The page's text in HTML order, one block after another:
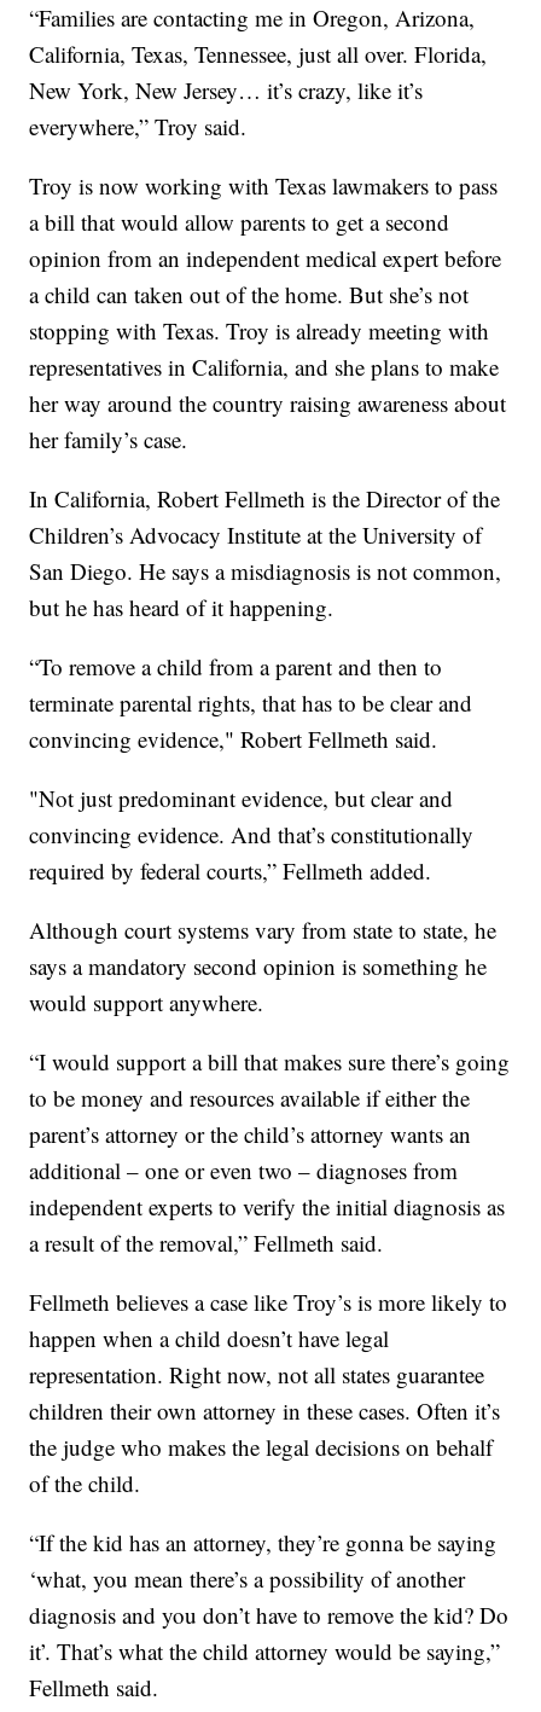
“Families are contacting me in Oregon, Arizona,
California, Texas, Tennessee, just all over. Florida,
New York, New Jersey… it’s crazy, like it’s
everywhere,” Troy said.
Troy is now working with Texas lawmakers to pass
a bill that would allow parents to get a second
opinion from an independent medical expert before
a child can taken out of the home. But she’s not
stopping with Texas. Troy is already meeting with
representatives in California, and she plans to make
her way around the country raising awareness about
her family’s case.
In California, Robert Fellmeth is the Director of the
Children’s Advocacy Institute at the University of
San Diego. He says a misdiagnosis is not common,
but he has heard of it happening.
“To remove a child from a parent and then to
terminate parental rights, that has to be clear and
convincing evidence," Robert Fellmeth said.
"Not just predominant evidence, but clear and
convincing evidence. And that’s constitutionally
required by federal courts,” Fellmeth added.
Although court systems vary from state to state, he
says a mandatory second opinion is something he
would support anywhere.
“I would support a bill that makes sure there’s going
to be money and resources available if either the
parent’s attorney or the child’s attorney wants an
additional – one or even two – diagnoses from
independent experts to verify the initial diagnosis as
a result of the removal,” Fellmeth said.
Fellmeth believes a case like Troy’s is more likely to
happen when a child doesn’t have legal
representation. Right now, not all states guarantee
children their own attorney in these cases. Often it’s
the judge who makes the legal decisions on behalf
of the child.
“If the kid has an attorney, they’re gonna be saying
‘what, you mean there’s a possibility of another
diagnosis and you don’t have to remove the kid? Do
it’. That’s what the child attorney would be saying,”
Fellmeth said.